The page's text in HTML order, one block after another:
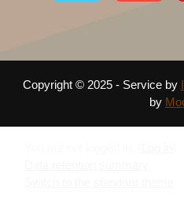
Copyright © 2025 - Service by
by